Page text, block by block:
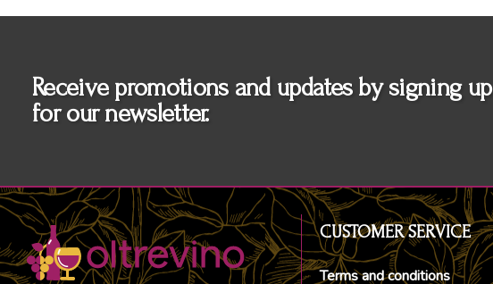
Receive promotions and updates by signing up
for our newsletter.
CUSTOMER SERVICE
Terms and conditions